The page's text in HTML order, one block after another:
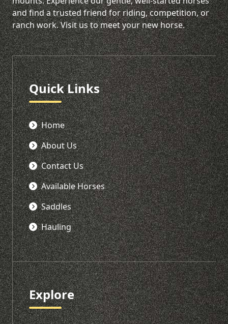
and find a trusted friend for riding, competition, or
ranch work. Visit us to meet your new horse.
Quick Links
Home
About Us
Contact Us
Available Horses
Saddles
Hauling
Explore